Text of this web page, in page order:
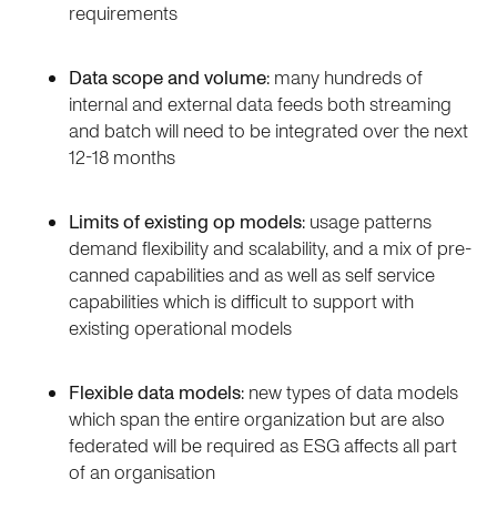
requirements
Data scope and volume: many hundreds of
internal and external data feeds both streaming
and batch will need to be integrated over the next
12-18 months
Limits of existing op models: usage patterns
demand flexibility and scalability, and a mix of pre-
canned capabilities and as well as self service
capabilities which is difficult to support with
existing operational models
Flexible data models: new types of data models
which span the entire organization but are also
federated will be required as ESG affects all part
of an organisation